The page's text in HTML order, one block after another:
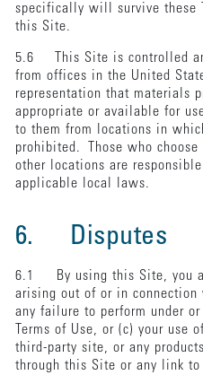
specifically will survive these
this Site.
5.6 This Site is controlled
from offices in the United
representation that materials
appropriate or available for
to them from locations in
prohibited. Those who
other locations are
applicable local laws.
6. Disputes
6.1 By using this Site, you
arising out of or in connection
any failure to perform under
Terms of Use, or (c) your use
third-party site, or any
through this Site or any link